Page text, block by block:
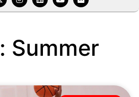
Summer